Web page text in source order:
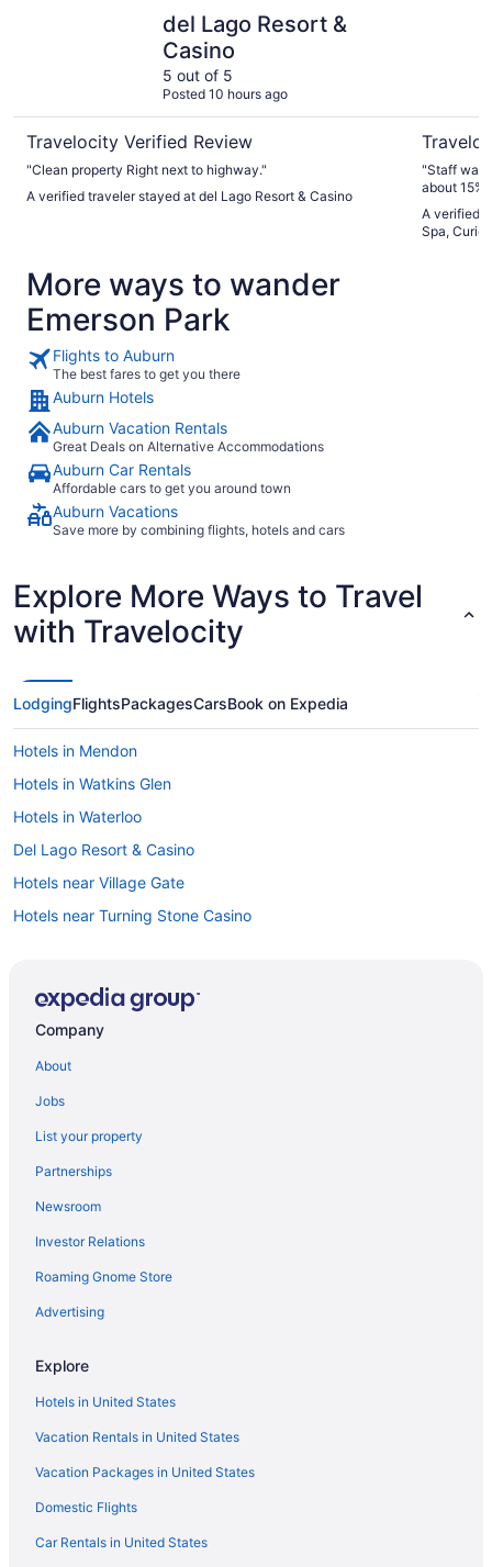
del Lago Resort &
Casino
5 out of 5
Posted 10 hours ago
Travelocity Verified Review
"Clean property Right next to highway."
A verified traveler stayed at del Lago Resort & Casino
"Staff was excellent Food was
about 15%
A verified
Spa, Curio
More ways to wander
Emerson Park
Flights to Auburn
The best fares to get you there
Auburn Hotels
Auburn Vacation Rentals
Great Deals on Alternative Accommodations
Auburn Car Rentals
Affordable cars to get you around town
Auburn Vacations
Save more by combining flights, hotels and cars
Explore More Ways to Travel
with Travelocity
LodgingFlightsPackagesCarsBook on Expedia
Hotels in Mendon
Hotels in Watkins Glen
Hotels in Waterloo
Del Lago Resort & Casino
Hotels near Village Gate
Hotels near Turning Stone Casino
Hotels near Lake Onondaga
Hotels in Marion
Hotels near Memorial Art Gallery
Hotels near WonderWorks
Hotels in Syracuse
Mirbeau Inn And Spa
Luxury in Syracuse
Budget in Auburn
Hot Tub in Auburn
Hotels in Auburn
Motels in Auburn
Inns Of Aurora Resort & Spa
Hotels near Blackfriars Theatre
Company
About
Jobs
List your property
Partnerships
Newsroom
Investor Relations
Roaming Gnome Store
Advertising
Explore
Hotels in United States
Vacation Rentals in United States
Vacation Packages in United States
Domestic Flights
Car Rentals in United States